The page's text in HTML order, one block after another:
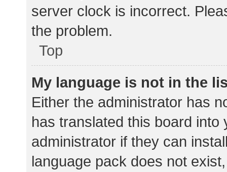
server clock is incorrect.
the problem.
Top
My language is not in the
Either the administrator has
has translated this board
administrator if they can
language pack does not